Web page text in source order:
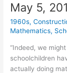
May 5,
1960s,
Mathematics,
“Indeed, we
schoolchildren
actually doing